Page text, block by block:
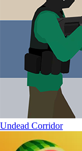
Undead Corridor